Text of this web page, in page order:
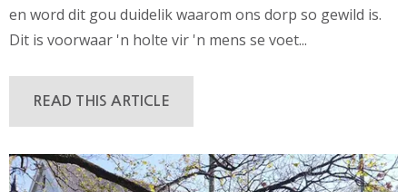
en word dit gou duidelik waarom ons dorp so gewild is.
Dit is voorwaar 'n holte vir 'n mens se voet...
READ THIS ARTICLE